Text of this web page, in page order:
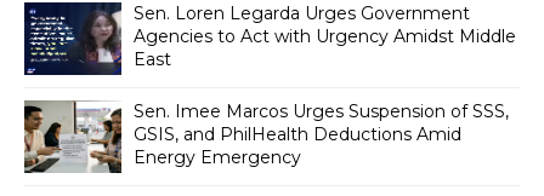
Sen. Loren Legarda Urges Government
Agencies to Act with Urgency Amidst Middle
East
Sen. Imee Marcos Urges Suspension of SSS,
GSIS, and PhilHealth Deductions Amid
Energy Emergency